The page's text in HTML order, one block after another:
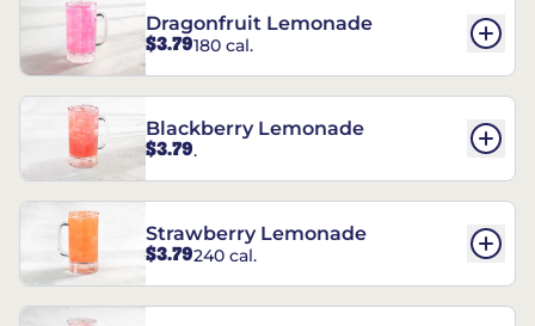
Dragonfruit Lemonade
$3.79180 cal.
Blackberry Lemonade
$3.79.
Strawberry Lemonade
$3.79240 cal.